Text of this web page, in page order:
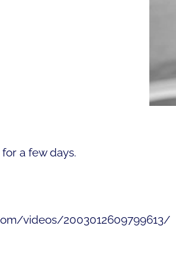
a few days.
videos/2003012609799613/